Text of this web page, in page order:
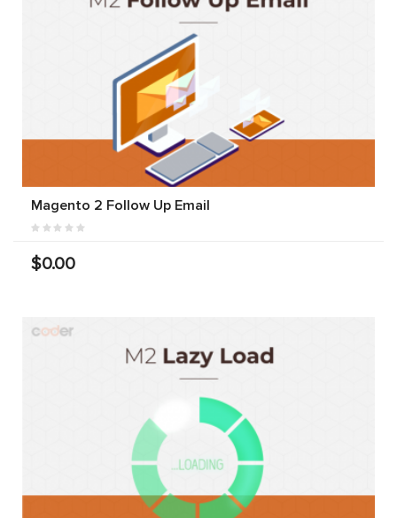
Magento 2 Follow Up Email
$0.00